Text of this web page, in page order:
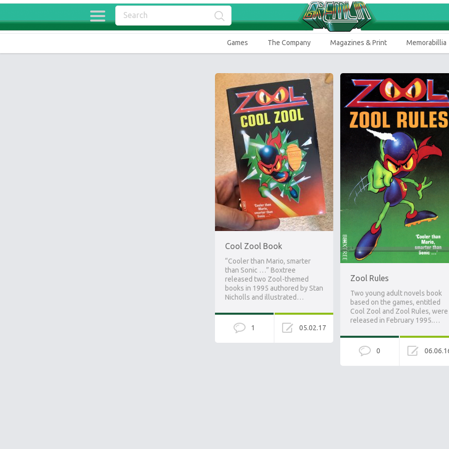
Games The Company Magazines & Print Memorabillia
Cool Zool Book
“Cooler than Mario, smarter
than Sonic …” Boxtree
released two Zool-themed
books in 1995 authored by Stan
Nicholls and illustrated…
1 05.02.17
Zool Rules
Two young adult novels book
based on the games, entitled
Cool Zool and Zool Rules, were
released in February 1995.…
0